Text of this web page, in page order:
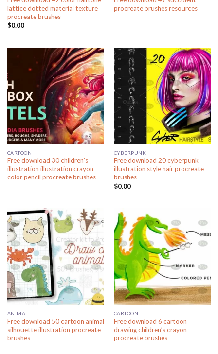
lattice dotted material texture
procreate brushes
$0.00
procreate brushes resources
CARTOON
Free download 30 children’s
illustration illustration crayon
color pencil procreate brushes
CYBERPUNK
Free download 20 cyberpunk
illustration style hair procreate
brushes
$0.00
ANIMAL
Free download 50 cartoon animal
silhouette illustration procreate
brushes
CARTOON
Free download 6 cartoon
drawing children’s crayon
procreate brushes